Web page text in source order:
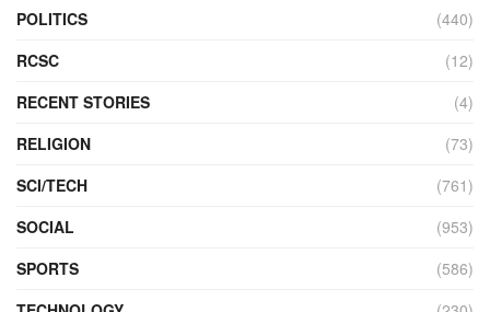
POLITICS
(440)
RCSC
(12)
RECENT STORIES
(4)
RELIGION
(73)
SCI/TECH
(761)
SOCIAL
(953)
SPORTS
(586)